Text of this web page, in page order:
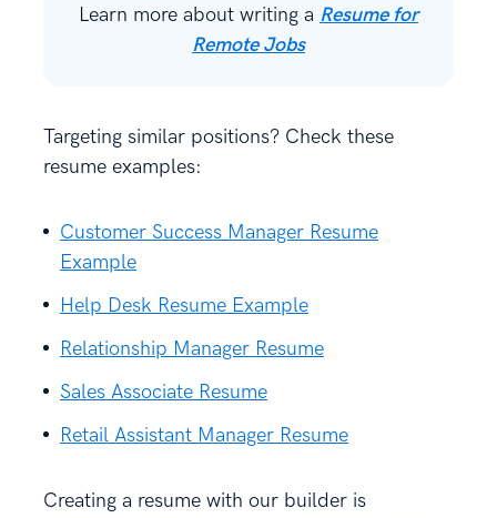
Learn more about writing a Resume for
Remote Jobs
Targeting similar positions? Check these
resume examples:
Customer Success Manager Resume
Example
Help Desk Resume Example
Relationship Manager Resume
Sales Associate Resume
Retail Assistant Manager Resume
Creating a resume with our builder is